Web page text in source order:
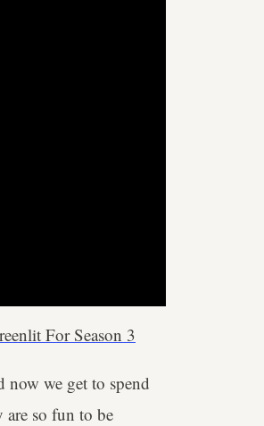
For Season 3
now we get to spend
are so fun to be